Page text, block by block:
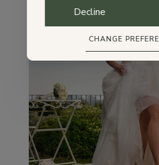
Trends
Decline
CHANGE